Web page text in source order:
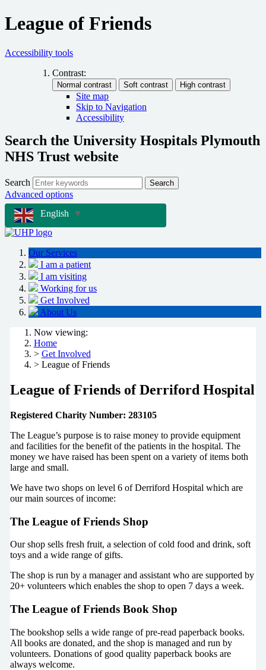
League of Friends
Accessibility tools
Contrast:
Site map
Skip to Navigation
Accessibility
Search the University Hospitals Plymouth
NHS Trust website
Search Search
Advanced options
English
▼
Our Services
I am a patient
I am visiting
Working for us
Get Involved
About Us
Now viewing:
Home
> Get Involved
> League of Friends
League of Friends of Derriford Hospital
Registered Charity Number: 283105
The League’s purpose is to raise money to provide equipment
and facilities for the benefit of the patients in the hospital. The
money we have raised has been spent on a variety of items both
large and small.
We have two shops on level 6 of Derriford Hospital which are
our main sources of income:
The League of Friends Shop
Our shop sells fresh fruit, a selection of cold food and drink, soft
toys and a wide range of gifts.
The shop is run by a manager and assistant who are supported by
20+ volunteers which enables the shop to open 7 days a week.
The League of Friends Book Shop
The bookshop sells a wide range of pre-read paperback books.
All books are donated, and the shop is managed and run by
volunteers. Donations of good quality paperback books are
always welcome.